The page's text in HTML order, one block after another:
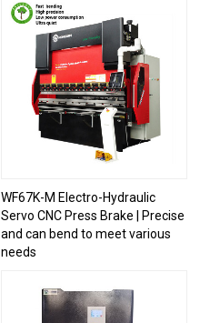
WF67K-M Electro-Hydraulic
Servo CNC Press Brake | Precise
and can bend to meet various
needs